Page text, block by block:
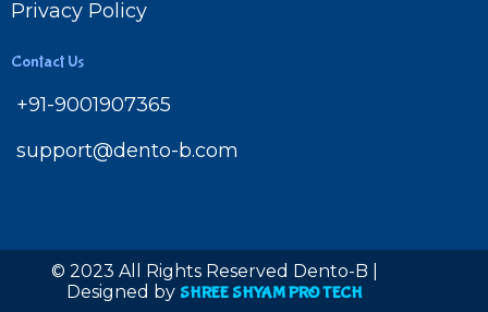
Privacy Policy
Contact Us
+91-9001907365
support@dento-b.com
© 2023 All Rights Reserved Dento-B |
Designed by SHREE SHYAM PRO TECH